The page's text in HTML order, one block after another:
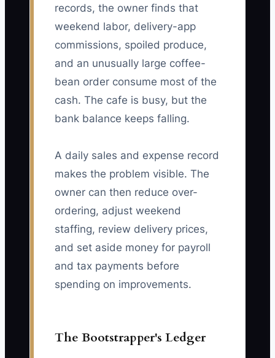
records, the owner finds that
weekend labor, delivery-app
commissions, spoiled produce,
and an unusually large coffee-
bean order consume most of the
cash. The cafe is busy, but the
bank balance keeps falling.
A daily sales and expense record
makes the problem visible. The
owner can then reduce over-
ordering, adjust weekend
staffing, review delivery prices,
and set aside money for payroll
and tax payments before
spending on improvements.
The Bootstrapper's Ledger